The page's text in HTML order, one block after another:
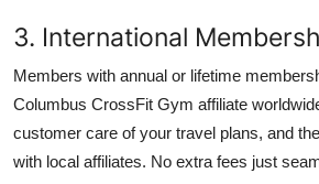
3. International
Members with annual or lifetime
Columbus CrossFit Gym affiliate
customer care of your travel plans, and
with local affiliates. No extra fees just